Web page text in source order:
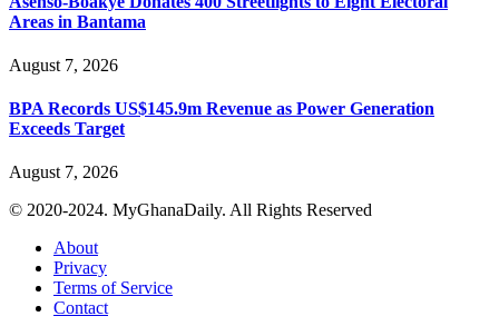
Areas in Bantama
August 7, 2026
BPA Records US$145.9m Revenue as Power Generation
Exceeds Target
August 7, 2026
© 2020-2024. MyGhanaDaily. All Rights Reserved
About
Privacy
Terms of Service
Contact